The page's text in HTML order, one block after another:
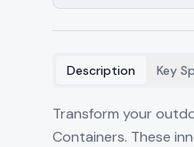
Description Key
Transform your
Containers. These